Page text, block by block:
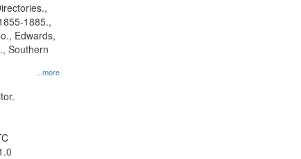
...more
1885.,
Edwards,
Southern